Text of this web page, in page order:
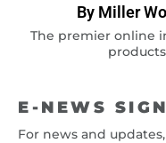
By Miller
The premier online
E-NEWS
For news and